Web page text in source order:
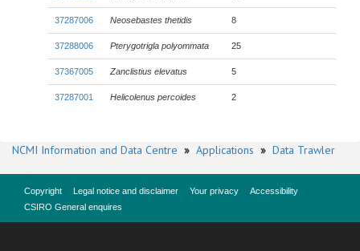
37287006 Neosebastes thetidis 8
37288006 Pterygotrigla polyommata 25
37367005 Zanclistius elevatus 5
37287001 Helicolenus percoides 2
NCMI Information and Data Centre » Applications » Data Trawler
Copyright Legal notice and disclaimer Your privacy
Accessibility
CSIRO General enquires